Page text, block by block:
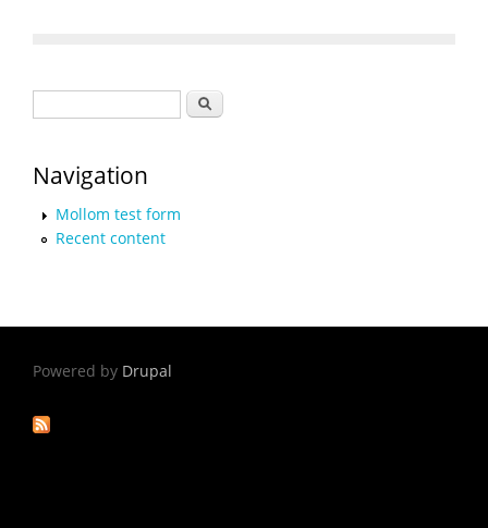
Search
Navigation
Mollom test form
Recent content
Powered by Drupal